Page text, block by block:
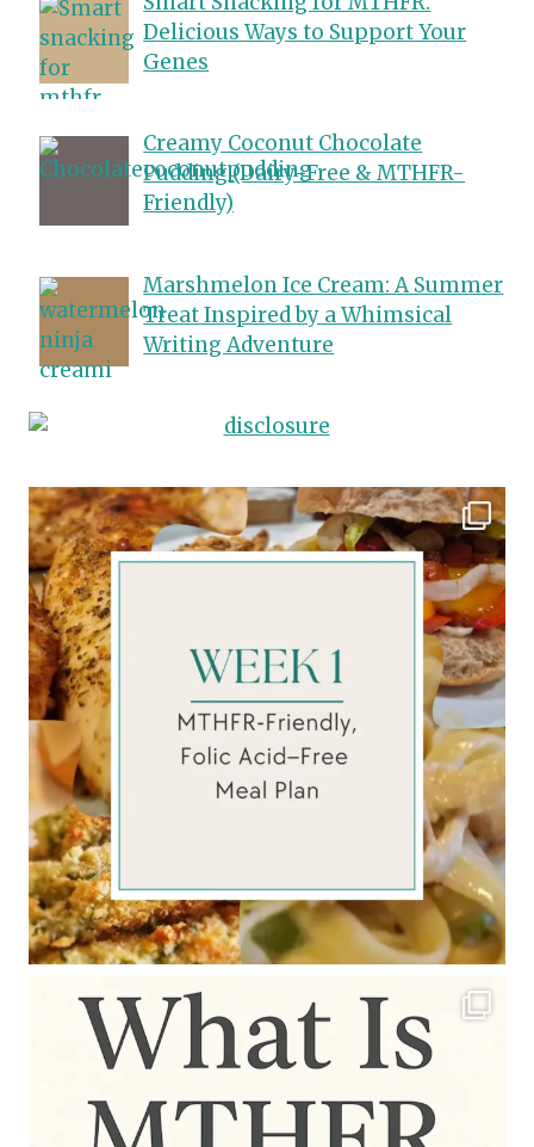
Delicious Ways to Support Your
Genes
Creamy Coconut Chocolate
Pudding (Dairy-Free & MTHFR-
Friendly)
Marshmelon Ice Cream: A Summer
Treat Inspired by a Whimsical
Writing Adventure